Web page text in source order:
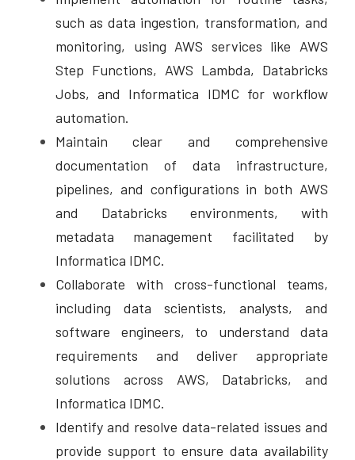
such as data ingestion, transformation, and
monitoring, using AWS services like AWS
Step Functions, AWS Lambda, Databricks
Jobs, and Informatica IDMC for workflow
automation.
Maintain clear and comprehensive
documentation of data infrastructure,
pipelines, and configurations in both AWS
and Databricks environments, with
metadata management facilitated by
Informatica IDMC.
Collaborate with cross-functional teams,
including data scientists, analysts, and
software engineers, to understand data
requirements and deliver appropriate
solutions across AWS, Databricks, and
Informatica IDMC.
Identify and resolve data-related issues and
provide support to ensure data availability